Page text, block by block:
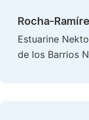
Rocha-
Estuarine
de los Barrios